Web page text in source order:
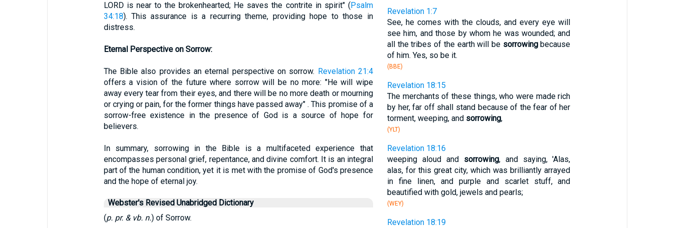
LORD is near to the brokenhearted; He saves the contrite in spirit" (Psalm
34:18). This assurance is a recurring theme, providing hope to those in
distress.
Eternal Perspective on Sorrow:
The Bible also provides an eternal perspective on sorrow. Revelation 21:4
offers a vision of the future where sorrow will be no more: "He will wipe
away every tear from their eyes, and there will be no more death or mourning
or crying or pain, for the former things have passed away" . This promise of a
sorrow-free existence in the presence of God is a source of hope for
believers.
In summary, sorrowing in the Bible is a multifaceted experience that
encompasses personal grief, repentance, and divine comfort. It is an integral
part of the human condition, yet it is met with the promise of God's presence
and the hope of eternal joy.
Webster's Revised Unabridged Dictionary
(p. pr. & vb. n.) of Sorrow.
Revelation 1:7
See, he comes with the clouds, and every eye will
see him, and those by whom he was wounded; and
all the tribes of the earth will be sorrowingbecause
of him. Yes, so be it.
(BBE)
Revelation 18:15
The merchants of these things, who were made rich
by her, far off shall stand because of the fear of her
torment, weeping, and sorrowing,
(YLT)
Revelation 18:16
weeping aloud and sorrowing, and saying, 'Alas,
alas, for this great city, which was brilliantly arrayed
in fine linen, and purple and scarlet stuff, and
beautified with gold, jewels and pearls;
(WEY)
Revelation 18:19